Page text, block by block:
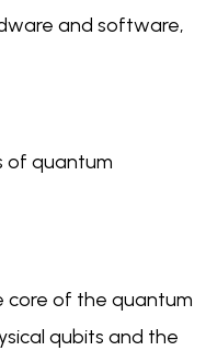
and software,
of quantum
core of the quantum
qubits and the